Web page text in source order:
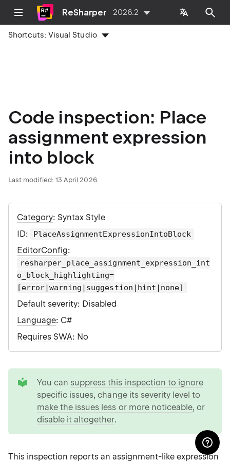
ReSharper 2026.2
Shortcuts:Visual Studio
Code inspection: Place
assignment expression
into block
Last modified: 13 April 2026
Category: Syntax Style
ID: PlaceAssignmentExpressionIntoBlock
EditorConfig:
resharper_place_assignment_expression_int
o_block_highlighting=
[error|warning|suggestion|hint|none]
Default severity: Disabled
Language: C#
Requires SWA: No
You can suppress this inspection to ignore
specific issues,change its severity level to
make the issues less or more noticeable, or
disable it altogether.
This inspection reports an assignment-like expression